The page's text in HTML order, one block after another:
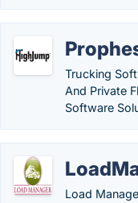
Trucking
And Private
Software
Load